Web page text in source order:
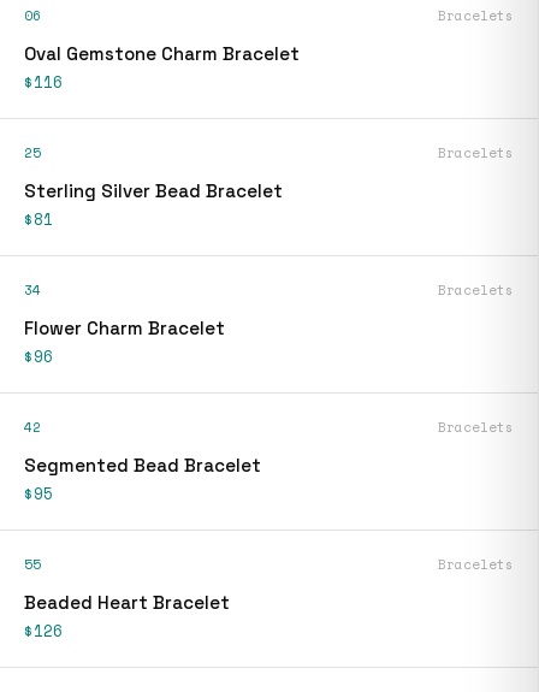
06 Bracelets
Oval Gemstone Charm Bracelet
$116
25 Bracelets
Sterling Silver Bead Bracelet
$81
34 Bracelets
Flower Charm Bracelet
$96
42 Bracelets
Segmented Bead Bracelet
$95
55 Bracelets
Beaded Heart Bracelet
$126